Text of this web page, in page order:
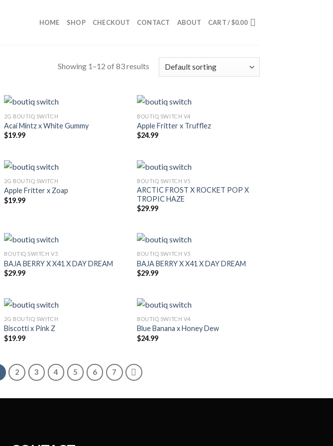
HOME SHOP CHECKOUT CONTACT ABOUT CART /$0.00
Showing 1–12 of 83 results
2G BOUTIQ SWITCH
Acai Mintz x White Gummy
$19.99
BOUTIQ SWITCH V4
Apple Fritter x Trufflez
$24.99
2G BOUTIQ SWITCH
Apple Fritter x Zoap
$19.99
BOUTIQ SWITCH V5
ARCTIC FROST X ROCKET POP X
TROPIC HAZE
$29.99
BOUTIQ SWITCH V5
BAJA BERRY X X41 X DAY DREAM
$29.99
BOUTIQ SWITCH V5
BAJA BERRY X X41 X DAY DREAM
$29.99
2G BOUTIQ SWITCH
Biscotti x Pink Z
$19.99
BOUTIQ SWITCH V4
Blue Banana x Honey Dew
$24.99
2 3 4 5 6 7